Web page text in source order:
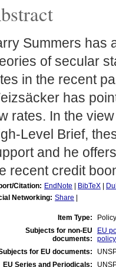
Summers has
of secular
in the recent
has
rates. In the
Level Brief,
and he
recent credit
Citation: EndNote BibTeX
Networking: Share
Item Type:
Subjects for non-EU
documents:
EU
policy
for EU documents:
EU Series and Periodicals: